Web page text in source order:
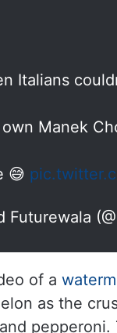
Italians
Manek
😅
of a
as the